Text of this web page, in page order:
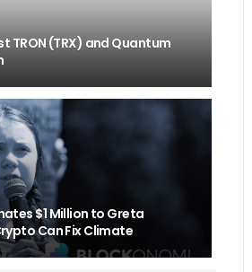
TRON (TRX) and Quantum
$1 Million to Greta
Can Fix Climate